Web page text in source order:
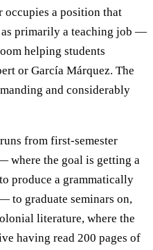
occupies a position that
as primarily a teaching job —
helping students
or García Márquez. The
and considerably
from first-semester
where the goal is getting a
produce a grammatically
to graduate seminars on,
literature, where the
having read 200 pages of